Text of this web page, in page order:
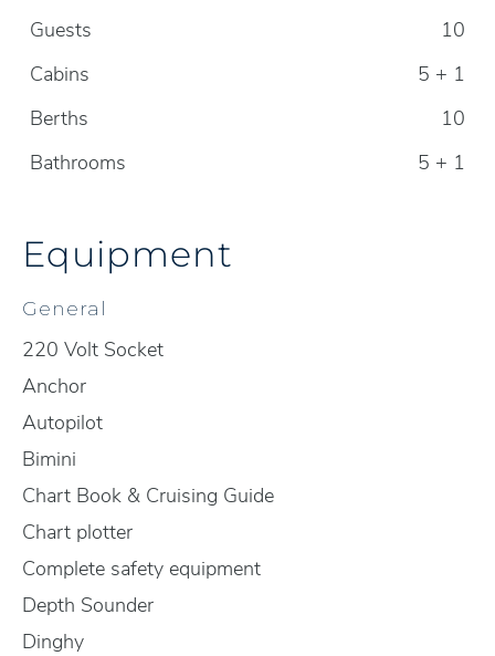
Guests
10
Cabins
5 + 1
Berths
10
Bathrooms
5 + 1
Equipment
General
220 Volt Socket
Anchor
Autopilot
Bimini
Chart Book & Cruising Guide
Chart plotter
Complete safety equipment
Depth Sounder
Dinghy